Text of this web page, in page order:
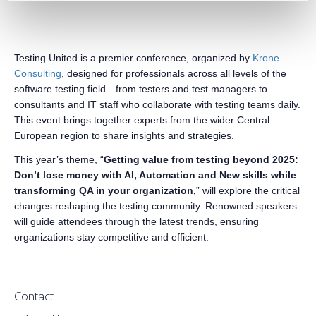
Testing United is a premier conference, organized by Krone
Consulting , designed for professionals across all levels of the
software testing field—from testers and test managers to
consultants and IT staff who collaborate with testing teams daily.
This event brings together experts from the wider Central
European region to share insights and strategies.
This year’s theme, “Getting value from testing beyond 2025:
Don’t lose money with AI, Automation and New skills while
transforming QA in your organization,” will explore the critical
changes reshaping the testing community. Renowned speakers
will guide attendees through the latest trends, ensuring
organizations stay competitive and efficient.
Contact